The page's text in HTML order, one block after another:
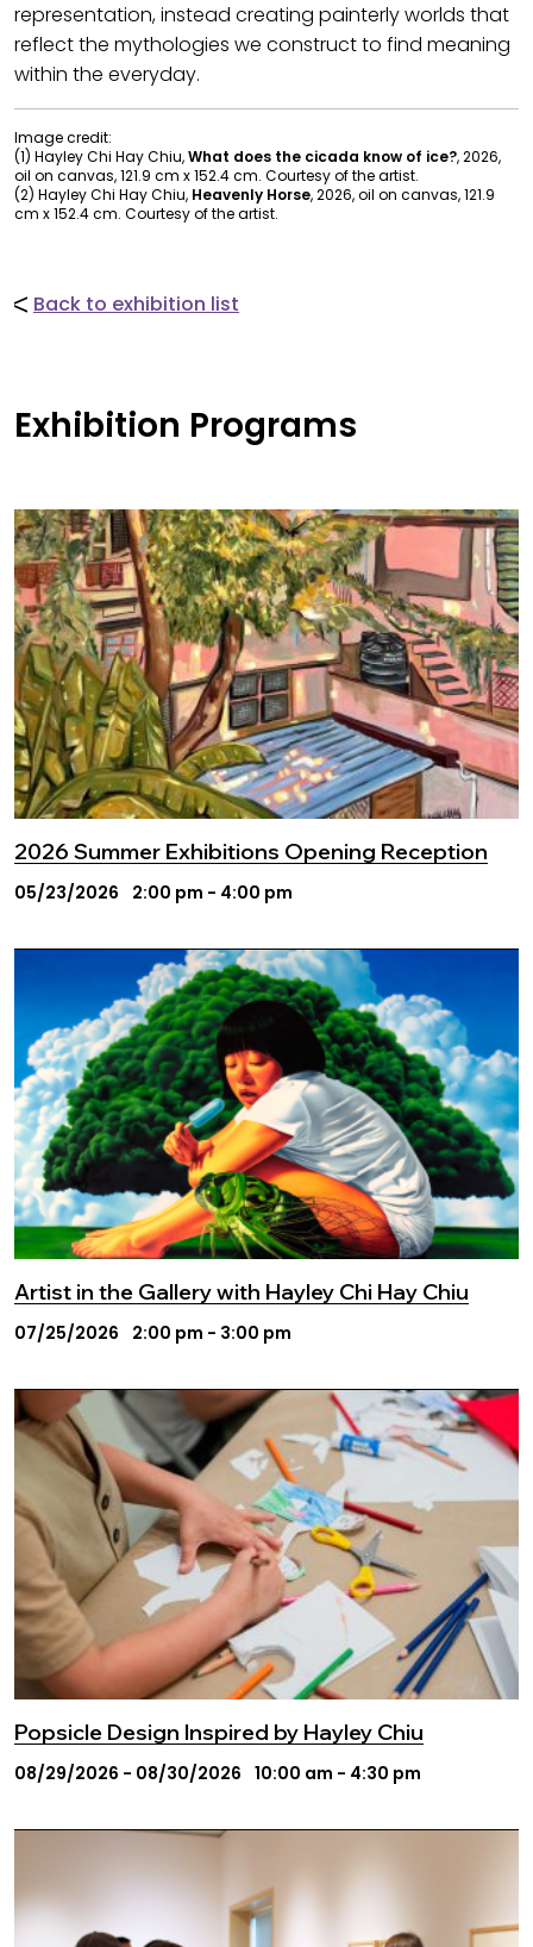
representation, instead creating painterly worlds that
reflect the mythologies we construct to find meaning
within the everyday.
Image credit:
(1) Hayley Chi Hay Chiu,What does the cicada know of ice?, 2026,
oil on canvas, 121.9 cm x 152.4 cm. Courtesy of the artist.
(2) Hayley Chi Hay Chiu, Heavenly Horse, 2026, oil on canvas, 121.9
cm x 152.4 cm. Courtesy of the artist.
Back to exhibition list
Exhibition Programs
2026 Summer Exhibitions Opening Reception
05/23/2026 2:00 pm - 4:00 pm
Artist in the Gallery with Hayley Chi Hay Chiu
07/25/2026 2:00 pm - 3:00 pm
Popsicle Design Inspired by Hayley Chiu
08/29/2026 - 08/30/2026 10:00 am - 4:30 pm